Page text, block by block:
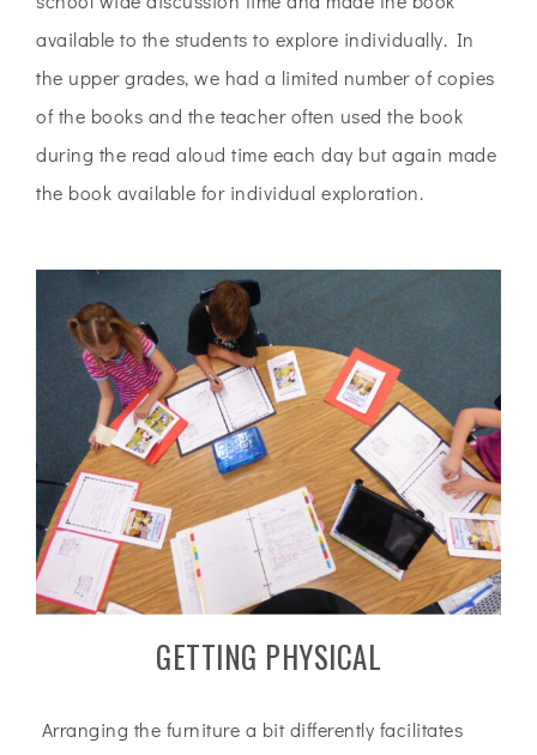
available to the students to explore individually. In
the upper grades, we had a limited number of copies
of the books and the teacher often used the book
during the read aloud time each day but again made
the book available for individual exploration.
GETTING PHYSICAL
Arranging the furniture a bit differently facilitates